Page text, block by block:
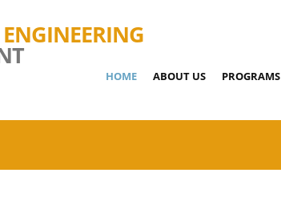
HOME ABOUT US PROGRAMS